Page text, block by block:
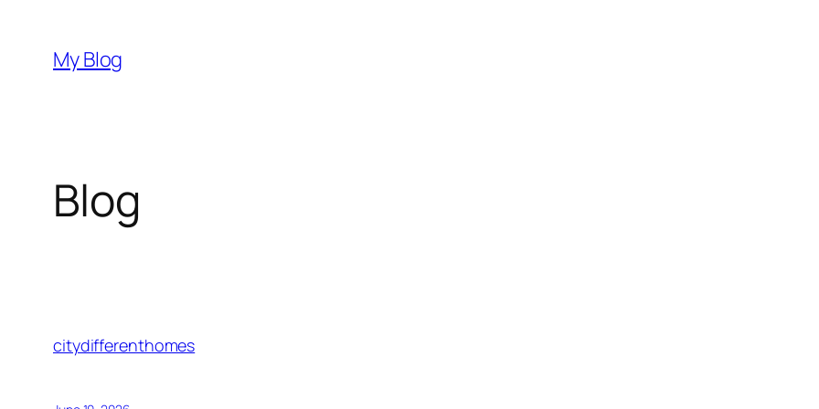
content
My Blog
Blog
citydifferenthomes